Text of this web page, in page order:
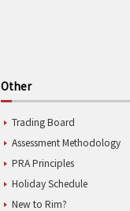
Other
Trading Board
Assessment Methodology
PRA Principles
Holiday Schedule
New to Rim?